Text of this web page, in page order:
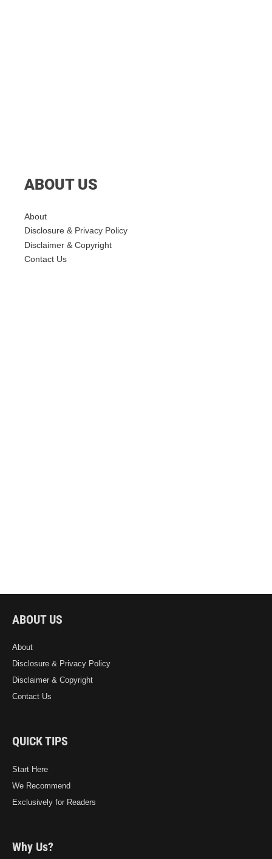
ABOUT US
About
Disclosure & Privacy Policy
Disclaimer & Copyright
Contact Us
ABOUT US
About
Disclosure & Privacy Policy
Disclaimer & Copyright
Contact Us
QUICK TIPS
Start Here
We Recommend
Exclusively for Readers
Why Us?